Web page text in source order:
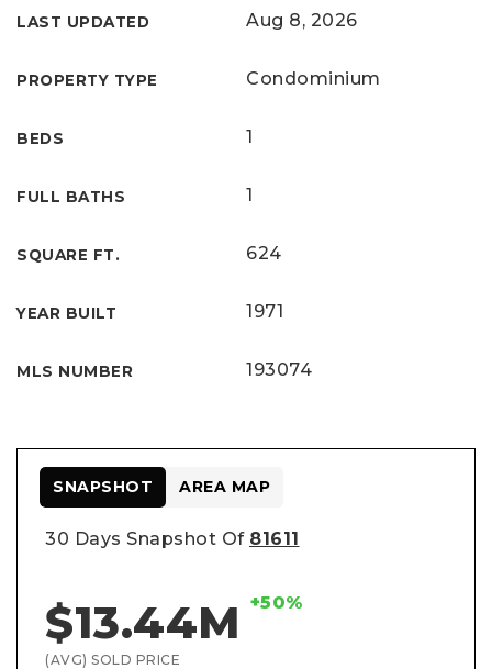
LAST UPDATED Aug 8, 2026
PROPERTY TYPE Condominium
BEDS 1
FULL BATHS 1
SQUARE FT. 624
YEAR BUILT 1971
MLS NUMBER 193074
30 Days Snapshot Of 81611
$13.44M +50%
(AVG) SOLD PRICE
SNAPSHOT AREA MAP